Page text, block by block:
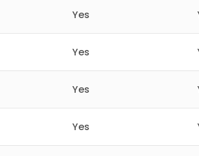
Yes
Yes
Yes
Yes